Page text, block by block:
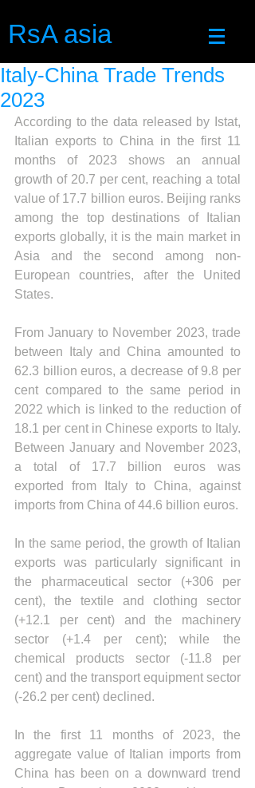
RsA asia
Italy-China Trade Trends
2023
According to the data released by Istat,
Italian exports to China in the first 11
months of 2023 shows an annual
growth of 20.7 per cent, reaching a total
value of 17.7 billion euros. Beijing ranks
among the top destinations of Italian
exports globally, it is the main market in
Asia and the second among non-
European countries, after the United
States.
From January to November 2023, trade
between Italy and China amounted to
62.3 billion euros, a decrease of 9.8 per
cent compared to the same period in
2022 which is linked to the reduction of
18.1 per cent in Chinese exports to Italy.
Between January and November 2023,
a total of 17.7 billion euros was
exported from Italy to China, against
imports from China of 44.6 billion euros.
In the same period, the growth of Italian
exports was particularly significant in
the pharmaceutical sector (+306 per
cent), the textile and clothing sector
(+12.1 per cent) and the machinery
sector (+1.4 per cent); while the
chemical products sector (-11.8 per
cent) and the transport equipment sector
(-26.2 per cent) declined.
In the first 11 months of 2023, the
aggregate value of Italian imports from
China has been on a downward trend